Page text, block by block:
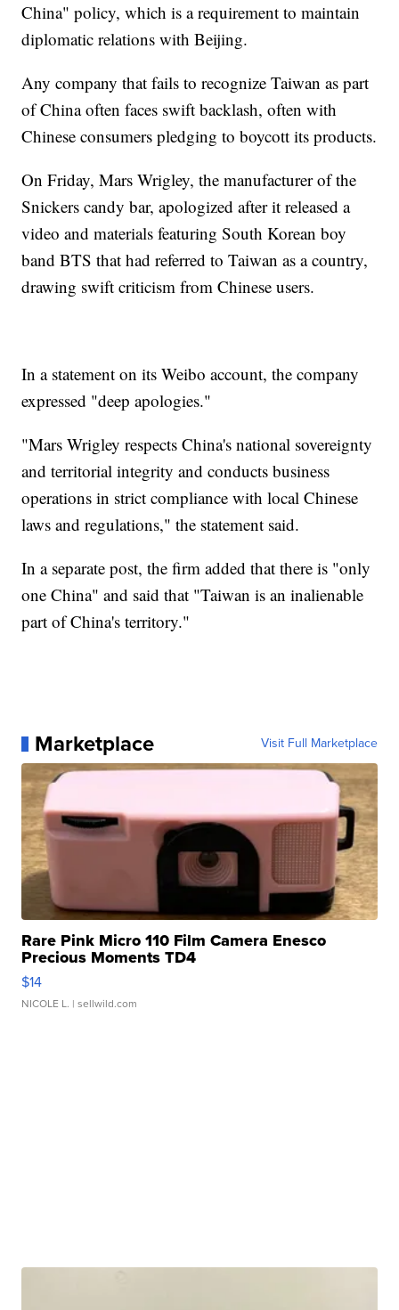
China" policy, which is a requirement to maintain
diplomatic relations with Beijing.
Any company that fails to recognize Taiwan as part
of China often faces swift backlash, often with
Chinese consumers pledging to boycott its products.
On Friday, Mars Wrigley, the manufacturer of the
Snickers candy bar, apologized after it released a
video and materials featuring South Korean boy
band BTS that had referred to Taiwan as a country,
drawing swift criticism from Chinese users.
In a statement on its Weibo account, the company
expressed "deep apologies."
"Mars Wrigley respects China's national sovereignty
and territorial integrity and conducts business
operations in strict compliance with local Chinese
laws and regulations," the statement said.
In a separate post, the firm added that there is "only
one China" and said that "Taiwan is an inalienable
part of China's territory."
Marketplace Visit Full Marketplace
Rare Pink Micro 110 Film Camera Enesco
Precious Moments TD4
$14
NICOLE L. | sellwild.com